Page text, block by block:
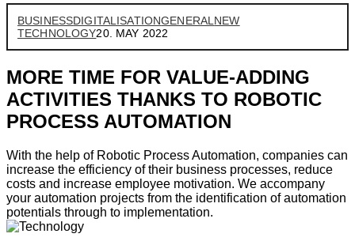
BUSINESSDIGITALISATIONGENERAL NEW
TECHNOLOGY20. MAY 2022
MORE TIME FOR VALUE-ADDING
ACTIVITIES THANKS TO ROBOTIC
PROCESS AUTOMATION
With the help of Robotic Process Automation, companies can
increase the efficiency of their business processes, reduce
costs and increase employee motivation. We accompany
your automation projects from the identification of automation
potentials through to implementation.